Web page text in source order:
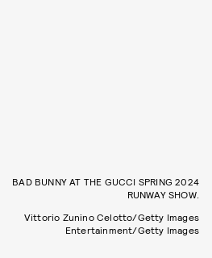
BAD BUNNY AT THE GUCCI SPRING 2024
RUNWAY SHOW.
Vittorio Zunino Celotto/Getty Images
Entertainment/Getty Images